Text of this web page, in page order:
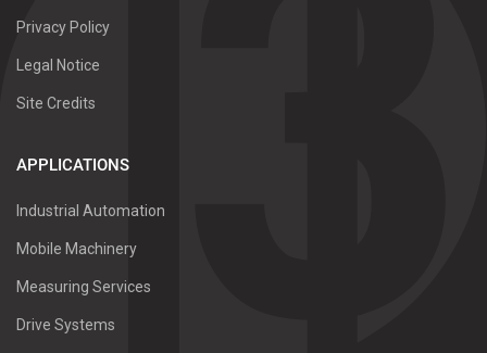
Privacy Policy
Legal Notice
Site Credits
APPLICATIONS
Industrial Automation
Mobile Machinery
Measuring Services
Drive Systems